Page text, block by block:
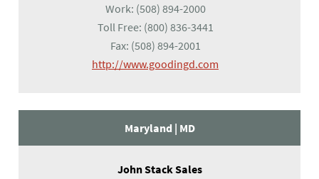
Work: (508) 894-2000
Toll Free: (800) 836-3441
Fax: (508) 894-2001
http://www.goodingd.com
Maryland | MD
John Stack Sales